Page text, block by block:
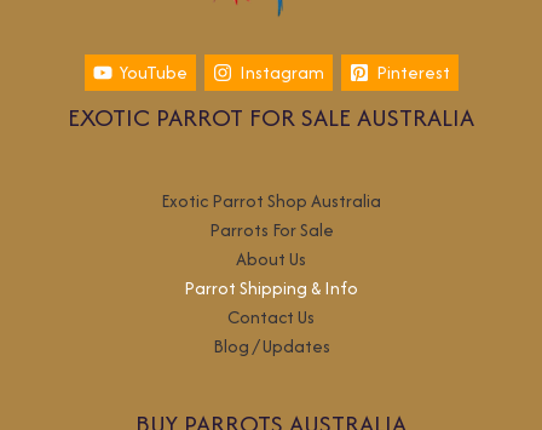
YouTube Instagram Pinterest
EXOTIC PARROT FOR SALE AUSTRALIA
Exotic Parrot Shop Australia
Parrots For Sale
About Us
Parrot Shipping & Info
Contact Us
Blog / Updates
BUY PARROTS AUSTRALIA